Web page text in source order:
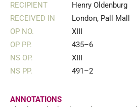
RECIPIENT
Henry Oldenburg
RECEIVED IN
London, Pall Mall
OP NO.
XIII
OP PP.
435–6
NS OP.
XIII
NS PP.
491–2
ANNOTATIONS